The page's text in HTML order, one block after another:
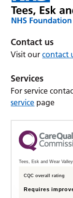
Contact us
Visit ourcontact
Services
For service
service page
Tees, Esk and Wear
CQC overall rating
Requires